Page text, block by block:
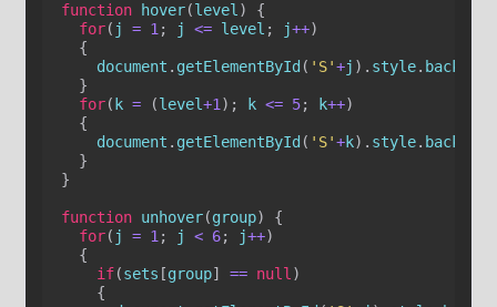
function hover(level)
{
for( j = 1; j <= level ; j++)
{
    document
. getElementById ( 'S'+j ) . style.
}
for( k = (level+1) ; k <= 5; k++)
{
    document
. getElementById ( 'S'+k) . style.
}
}
function unhover(group)
{
for( j = 1; j < 6; j++)
{
if(sets [group] == null)
{